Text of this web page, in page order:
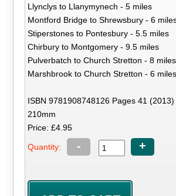
Llynclys to Llanymynech - 5 miles
Montford Bridge to Shrewsbury - 6
Stiperstones to Pontesbury - 5.5 miles
Chirbury to Montgomery - 9.5 miles
Pulverbatch to Church Stretton - 8 miles
Marshbrook to Church Stretton - 6 miles
ISBN 9781908748126 Pages 41
210mm
Price: £4.95
Quantity: - +